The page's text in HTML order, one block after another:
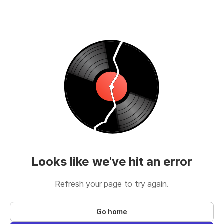
Looks like we've hit an error
Refresh your page to try again.
Go home